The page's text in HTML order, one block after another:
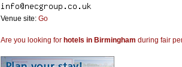
Venue site: Go
Are you looking for hotels in Birmingham during fair